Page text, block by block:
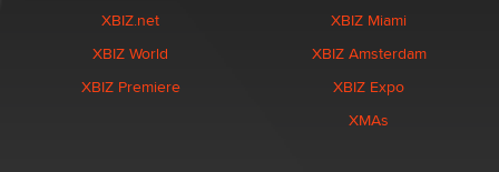
XBIZ.net
XBIZ World
XBIZ Premiere
XBIZ Miami
XBIZ Amsterdam
XBIZ Expo
XMAs